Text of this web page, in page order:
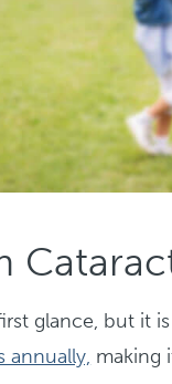
glance, but it
annually, making